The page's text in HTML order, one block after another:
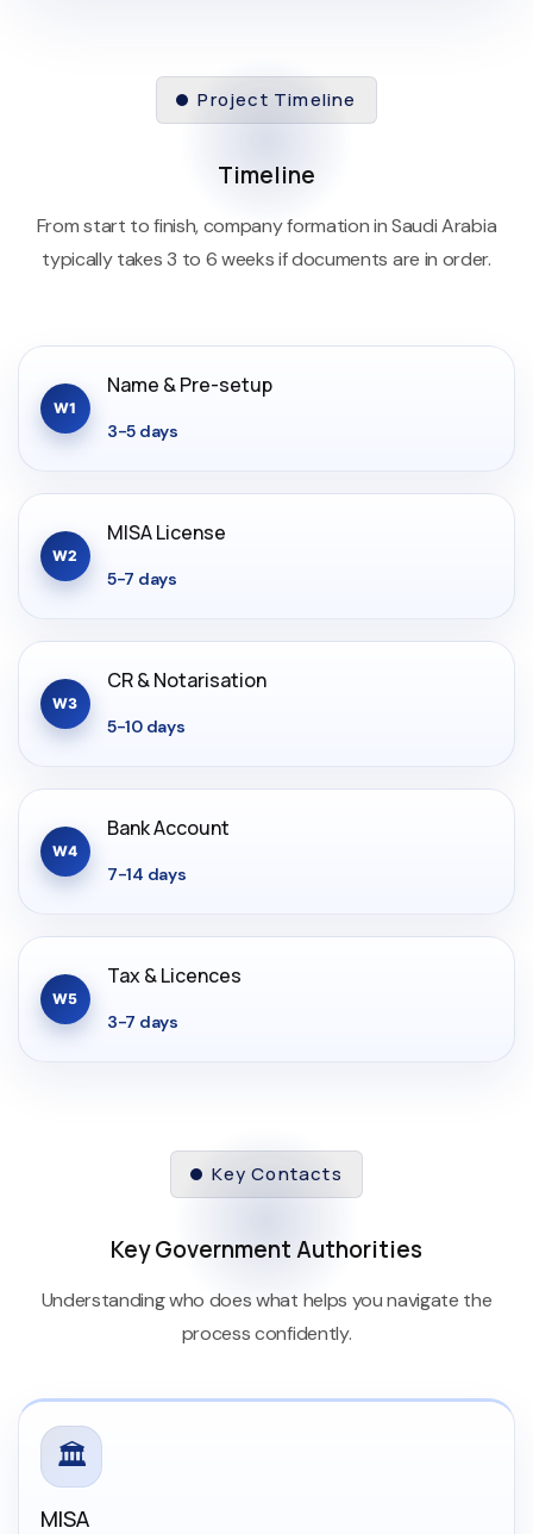
Project Timeline
Timeline
From start to finish, company formation in Saudi Arabia
typically takes 3 to 6 weeks if documents are in order.
W1
Name & Pre-setup
3-5 days
W2
MISA License
5-7 days
W3
CR & Notarisation
5-10 days
W4
Bank Account
7-14 days
W5
Tax & Licences
3-7 days
Key Contacts
Key Government Authorities
Understanding who does what helps you navigate the
process confidently.
🏛️
MISA